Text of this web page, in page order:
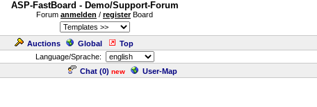
ASP-FastBoard - Demo/Support-Forum
Forum anmelden / registerBoard
Auctions Global Top
Language/Sprache:
Chat (0) new User-Map